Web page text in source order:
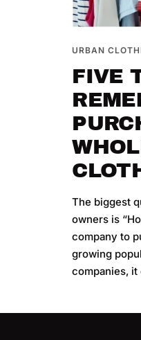
URBAN
FIVE
The biggest
owners is
company to
growing
companies, it